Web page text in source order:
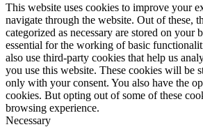
This website uses cookies to improve your
navigate through the website. Out of these,
categorized as necessary are stored on your
essential for the working of basic
also use third-party cookies that help us
you use this website. These cookies will be
only with your consent. You also have the
cookies. But opting out of some of these
browsing experience.
Necessary